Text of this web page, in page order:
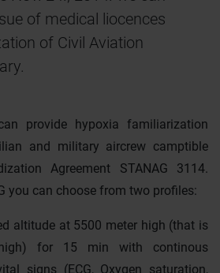
of medical liocences
of Civil Aviation
provide hypoxia familiarization
and military aircrew camptible
Agreement STANAG 3114.
you can choose from two profiles:
altitude at 5500 meter high (that is
for 15 min with continous
signs (ECG, Oxygen saturation,